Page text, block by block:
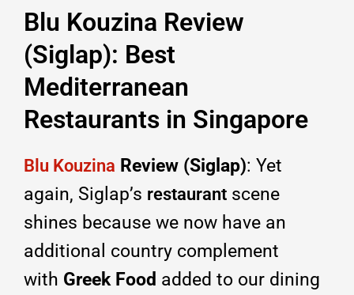
Blu Kouzina Review
(Siglap): Best
Mediterranean
Restaurants in Singapore
Blu Kouzina Review (Siglap): Yet
again, Siglap’s restaurant scene
shines because we now have an
additional country complement
with Greek Food added to our dining